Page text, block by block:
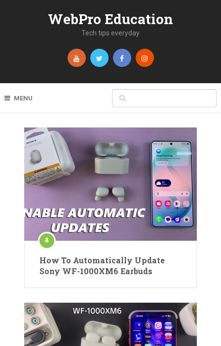
WebPro Education
Tech tips everyday
MENU
How To Automatically Update
Sony WF-1000XM6 Earbuds